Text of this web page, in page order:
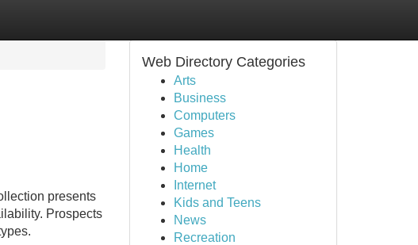
presents
Prospects
Web Directory Categories
Arts
Business
Computers
Games
Health
Home
Internet
Kids and Teens
News
Recreation